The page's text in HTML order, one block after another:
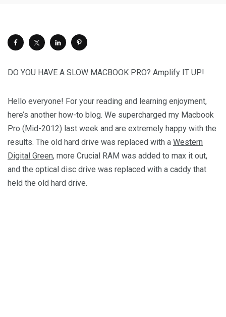
DO YOU HAVE A SLOW MACBOOK PRO? Amplify IT UP!
Hello everyone! For your reading and learning enjoyment,
here’s another how-to blog. We supercharged my Macbook
Pro (Mid-2012) last week and are extremely happy with the
results. The old hard drive was replaced with a Western
Digital Green, more Crucial RAM was added to max it out,
and the optical disc drive was replaced with a caddy that
held the old hard drive.